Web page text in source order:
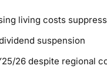
living costs
suspension
26 despite regional